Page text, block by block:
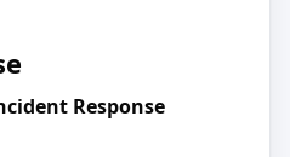
Response